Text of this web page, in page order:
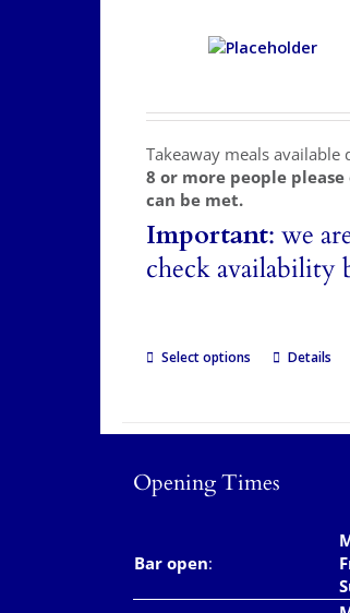
Takeaway meals
8 or more people
can be met.
Important: we
check availability
Select options Details
Opening Times
Bar open: